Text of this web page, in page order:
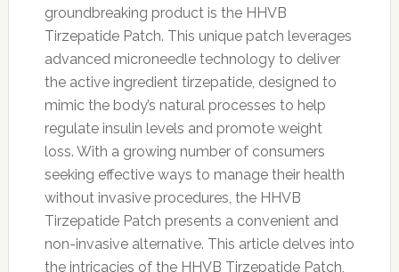
groundbreaking product is the HHVB
Tirzepatide Patch. This unique patch leverages
advanced microneedle technology to deliver
the active ingredient tirzepatide, designed to
mimic the body’s natural processes to help
regulate insulin levels and promote weight
loss. With a growing number of consumers
seeking effective ways to manage their health
without invasive procedures, the HHVB
Tirzepatide Patch presents a convenient and
non-invasive alternative. This article delves into
the intricacies of the HHVB Tirzepatide Patch,